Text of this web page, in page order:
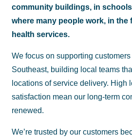
community buildings, in
where many people work, in the
health services.
We focus on supporting
Southeast, building local teams
locations of service delivery. High
satisfaction mean our long-term
renewed.
We’re trusted by our customers